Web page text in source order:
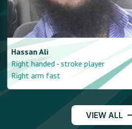
Hassan Ali
Right handed - stroke player
Right arm fast
VIEW ALL